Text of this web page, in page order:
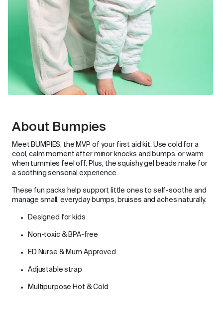
About Bumpies
Meet BUMPIES, the MVP of your first aid kit. Use cold for a
cool, calm moment after minor knocks and bumps, or warm
when tummies feel off. Plus, the squishy gel beads make for
a soothing sensorial experience.
These fun packs help support little ones to self-soothe and
manage small, everyday bumps, bruises and aches naturally.
Designed for kids
Non-toxic & BPA-free
ED Nurse & Mum Approved
Adjustable strap
Multipurpose Hot & Cold